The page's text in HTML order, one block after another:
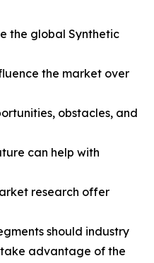
the global Synthetic
the market over
obstacles, and
can help with
research offer
should industry
advantage of the